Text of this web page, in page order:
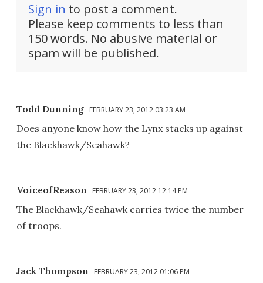
Sign in to post a comment.
Please keep comments to less than
150 words. No abusive material or
spam will be published.
Todd Dunning FEBRUARY 23, 2012 03:23 AM
Does anyone know how the Lynx stacks up against
the Blackhawk/Seahawk?
VoiceofReason FEBRUARY 23, 2012 12:14 PM
The Blackhawk/Seahawk carries twice the number
of troops.
Jack Thompson FEBRUARY 23, 2012 01:06 PM